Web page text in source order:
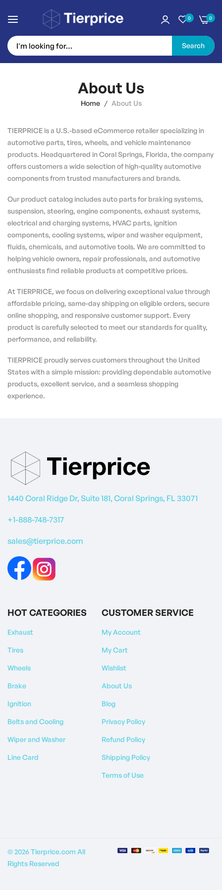
Search
0 0
About Us
Home About Us
TIERPRICE is a U.S.-based eCommerce retailer specializing in
automotive parts, tires, wheels, and vehicle maintenance
products. Headquartered in Coral Springs, Florida, the company
offers customers a wide selection of high-quality automotive
components from trusted manufacturers and brands.
Our product catalog includes auto parts for braking systems,
suspension, steering, engine components, exhaust systems,
electrical and charging systems, HVAC parts, ignition
components, cooling systems, wiper and washer equipment,
fluids, chemicals, and automotive tools. We are committed to
helping vehicle owners, repair professionals, and automotive
enthusiasts find reliable products at competitive prices.
At TIERPRICE, we focus on delivering exceptional value through
affordable pricing, same-day shipping on eligible orders, secure
online shopping, and responsive customer support. Every
product is carefully selected to meet our standards for quality,
performance, and reliability.
TIERPRICE proudly serves customers throughout the United
States with a simple mission: providing dependable automotive
products, excellent service, and a seamless shopping
experience.
1440 Coral Ridge Dr, Suite 181, Coral Springs, FL 33071
+1-888-748-7317
sales@tierprice.com
HOT CATEGORIES
Exhaust
Tires
Wheels
Brake
Ignition
Belts and Cooling
Wiper and Washer
Line Card
CUSTOMER SERVICE
My Account
My Cart
Wishlist
About Us
Blog
Privacy Policy
Refund Policy
Shipping Policy
Terms of Use
© 2026 Tierprice.com All
Rights Reserved